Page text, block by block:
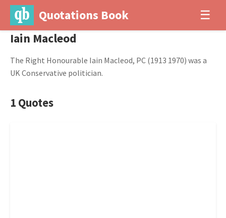
Quotations Book ☰
Iain Macleod
The Right Honourable Iain Macleod, PC (1913 1970) was a
UK Conservative politician.
1 Quotes